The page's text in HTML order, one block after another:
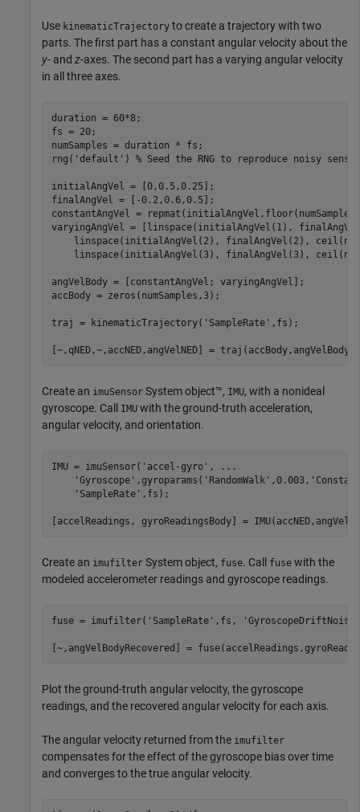
Use kinematicTrajectory to create a trajectory with two
parts. The first part has a constant angular velocity about the
y- and z-axes. The second part has a varying angular velocity
in all three axes.
duration = 60*8;
fs = 20;
numSamples = duration * fs;
rng( 'default' ) % Seed the RNG to reproduce noisy
initialAngVel = [0,0.5,0.25];
finalAngVel = [-0.2,0.6,0.5];
constantAngVel =
varyingAngVel = [linspace(initialAngVel(1),
linspace(initialAngVel(2), finalAngVel(2),
linspace(initialAngVel(3), finalAngVel(3),
angVelBody = [constantAngVel; varyingAngVel];
accBody = zeros(numSamples,3);
traj = kinematicTrajectory( 'SampleRate' ,fs);
[~,qNED,~,accNED,angVelNED] = traj(accBody,angVelBody);
Create an imuSensor System object™, IMU, with a nonideal
gyroscope. Call
IMU with the ground-truth acceleration,
angular velocity, and orientation.
IMU = imuSensor( 'accel-gyro' ,
...
'Gyroscope' ,gyroparams( 'RandomWalk' ,0.003,
'SampleRate' ,fs);
[accelReadings, gyroReadingsBody] =
Create an imufilter System object, fuse. Call fuse with the
modeled accelerometer readings and gyroscope readings.
fuse = imufilter( 'SampleRate' ,fs, 'GyroscopeDriftNoise'
[~,angVelBodyRecovered] =
Plot the ground-truth angular velocity, the gyroscope
readings, and the recovered angular velocity for each axis.
The angular velocity returned from the imufilter
compensates for the effect of the gyroscope bias over time
and converges to the true angular velocity.